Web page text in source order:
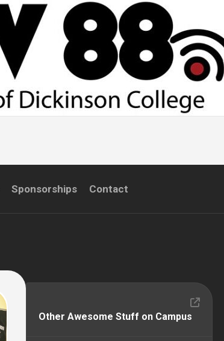
Sponsorships Contact
Other Awesome Stuff on Campus